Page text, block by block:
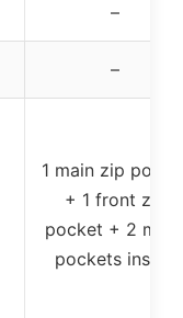
–
–
1 main zip
+ 1 front zip
pocket + 2
pockets inside